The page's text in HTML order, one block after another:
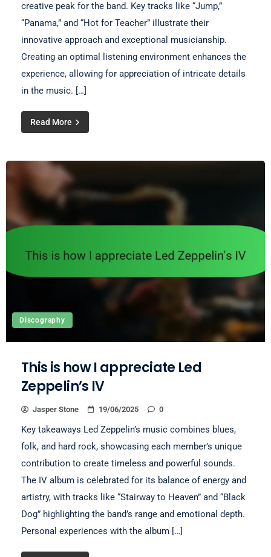
creative peak for the band. Key tracks like “Jump,”
“Panama,” and “Hot for Teacher” illustrate their
innovative approach and exceptional musicianship.
Creating an optimal listening environment enhances the
experience, allowing for appreciation of intricate details
in the music. […]
Read More
Discography
This is how I appreciate Led
Zeppelin’s IV
Jasper Stone 19/06/2025 0
Key takeaways Led Zeppelin’s music combines blues,
folk, and hard rock, showcasing each member’s unique
contribution to create timeless and powerful sounds.
The IV album is celebrated for its balance of energy and
artistry, with tracks like “Stairway to Heaven” and “Black
Dog” highlighting the band’s range and emotional depth.
Personal experiences with the album […]